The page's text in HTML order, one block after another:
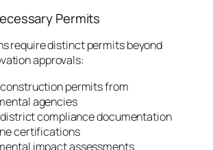
Permits
require distinct permits beyond
approvals:
permits from
agencies
compliance documentation
certifications
impact assessments